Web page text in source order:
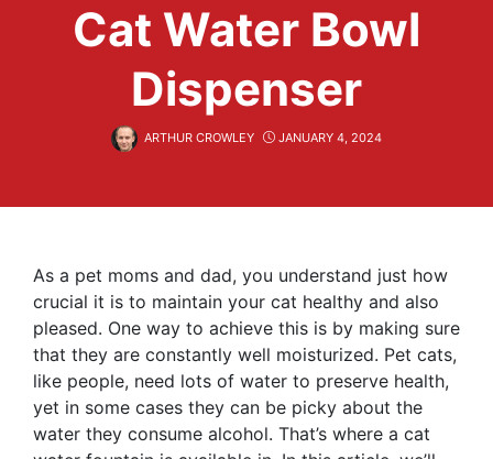
Cat Water Bowl
Dispenser
ARTHUR CROWLEY JANUARY 4, 2024
As a pet moms and dad, you understand just how
crucial it is to maintain your cat healthy and also
pleased. One way to achieve this is by making sure
that they are constantly well moisturized. Pet cats,
like people, need lots of water to preserve health,
yet in some cases they can be picky about the
water they consume alcohol. That’s where a cat